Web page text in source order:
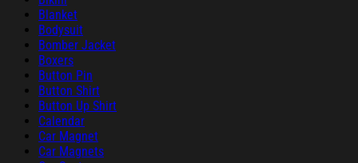
Blanket
Bodysuit
Bomber Jacket
Boxers
Button Pin
Button Shirt
Button Up Shirt
Calendar
Car Magnet
Car Magnets